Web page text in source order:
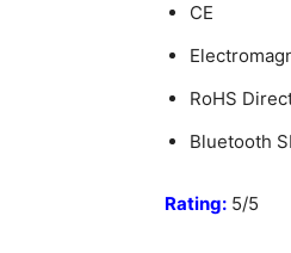
CE
RoHS
Bluetooth
Rating: 5/5